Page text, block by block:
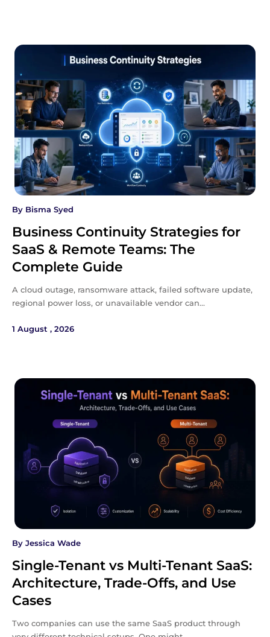
By Bisma Syed
Business Continuity Strategies for
SaaS & Remote Teams: The
Complete Guide
A cloud outage, ransomware attack, failed software update,
regional power loss, or unavailable vendor can…
1 August , 2026
By Jessica Wade
Single-Tenant vs Multi-Tenant SaaS:
Architecture, Trade-Offs, and Use
Cases
Two companies can use the same SaaS product through